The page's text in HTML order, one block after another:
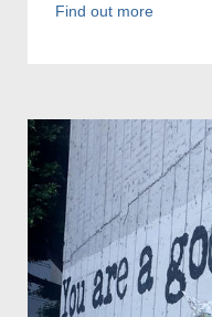
Find out more